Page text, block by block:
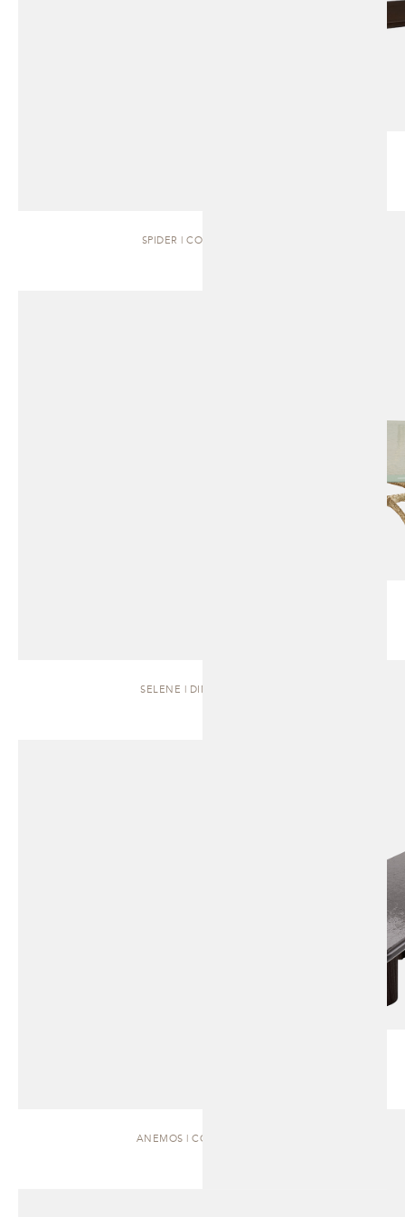
SPIDER | COFFEE TABLE
SELENE | DINING TABLE
ANEMOS | COFFEE TABLE